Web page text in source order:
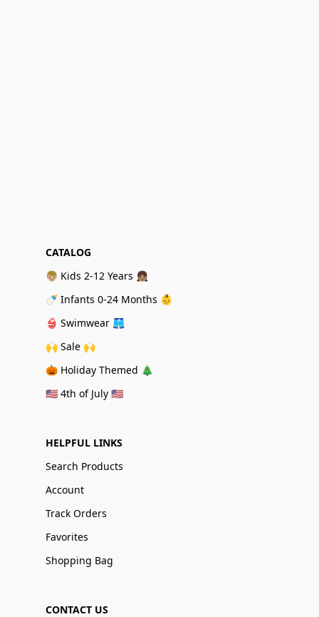
CATALOG
👦🏼 Kids 2-12 Years 👧🏽
🍼 Infants 0-24 Months 👶
👙 Swimwear 🩳
🙌 Sale 🙌
🎃 Holiday Themed 🎄
🇺🇸 4th of July 🇺🇸
HELPFUL LINKS
Search Products
Account
Track Orders
Favorites
Shopping Bag
CONTACT US